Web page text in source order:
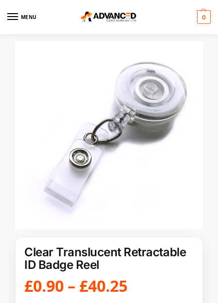
MENU 0
Clear Translucent Retractable
ID Badge Reel
£0.90 – £40.25